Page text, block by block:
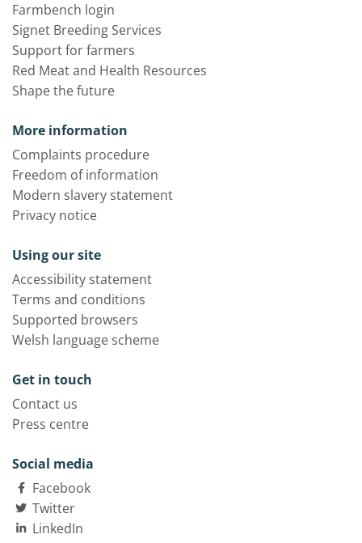
Farmbench login
Signet Breeding Services
Support for farmers
Red Meat and Health Resources
Shape the future
More information
Complaints procedure
Freedom of information
Modern slavery statement
Privacy notice
Using our site
Accessibility statement
Terms and conditions
Supported browsers
Welsh language scheme
Get in touch
Contact us
Press centre
Social media
Facebook
Twitter
LinkedIn